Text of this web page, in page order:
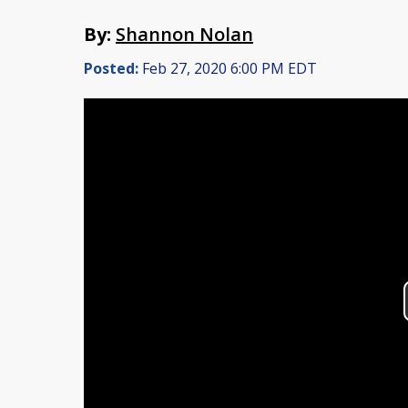
By: Shannon Nolan
Posted: Feb 27, 2020 6:00 PM EDT